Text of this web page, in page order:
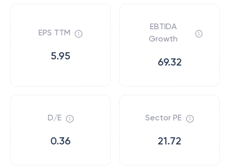
EPS TTM
5.95
EBTIDA
Growth
69.32
D/E
0.36
Sector PE
21.72